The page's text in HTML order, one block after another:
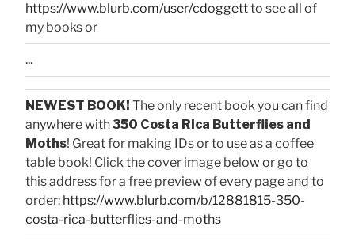
https://www.blurb.com/user/cdoggettto see all of
my books or
...
NEWEST BOOK! The only recent book you can find
anywhere with350 Costa Rica Butterflies and
Moths! Great for making IDs or to use as a coffee
table book! Click the cover image below or go to
this address for a free preview of every page and to
order: https://www.blurb.com/b/12881815-350-
costa-rica-butterflies-and-moths